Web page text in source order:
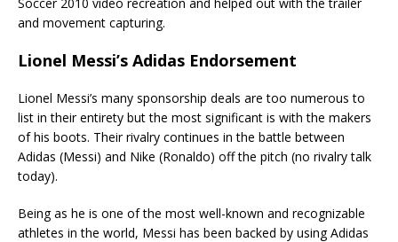
and movement capturing.
Lionel Messi’s Adidas Endorsement
Lionel Messi’s many sponsorship deals are too numerous to
list in their entirety but the most significant is with the makers
of his boots. Their rivalry continues in the battle between
Adidas (Messi) and Nike (Ronaldo) off the pitch (no rivalry talk
today).
Being as he is one of the most well-known and recognizable
athletes in the world, Messi has been backed by using Adidas